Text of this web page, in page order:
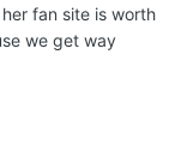
fan site is worth
we get way